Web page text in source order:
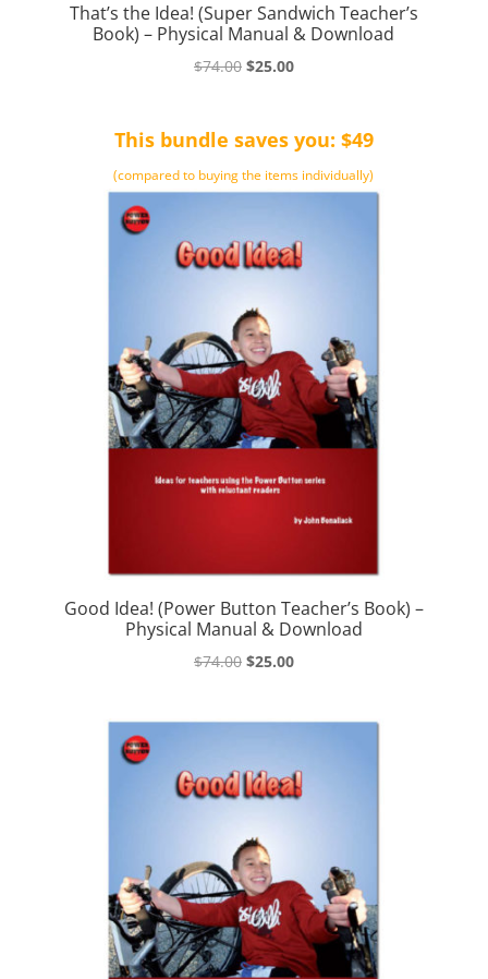
That’s the Idea! (Super Sandwich Teacher’s
Book) – Physical Manual & Download
$74.00 Original
$74.00.
$25.00Current
$25.00.
This bundle saves you: $49
(compared to buying the items individually)
Good Idea! (Power Button Teacher’s Book) –
Physical Manual & Download
$74.00 Original
$25.00Current